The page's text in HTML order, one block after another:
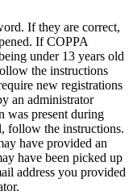
If they are correct,
If COPPA
under 13 years old
the instructions
new registrations
an administrator
was present during
follow the instructions.
have provided an
have been picked up
address you provided